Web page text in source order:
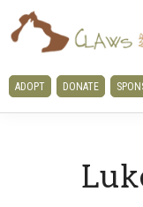
Skip
to
navigation
Skip
to
content
CLAWS
AND
PAWS
ADOPT DONATE